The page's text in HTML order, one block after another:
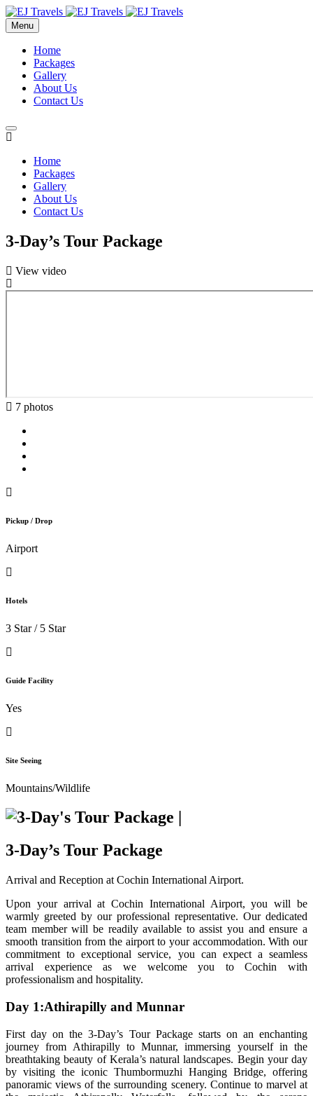
Menu
Home
Packages
Gallery
About Us
Contact Us
Home
Packages
Gallery
About Us
Contact Us
3-Day’s Tour Package
View video
7 photos
Pickup / Drop
Airport
Hotels
3 Star / 5 Star
Guide Facility
Yes
Site Seeing
Mountains/Wildlife
3-Day’s Tour Package
Arrival and Reception at Cochin International Airport.
Upon your arrival at Cochin International Airport, you will be
warmly greeted by our professional representative. Our dedicated
team member will be readily available to assist you and ensure a
smooth transition from the airport to your accommodation. With our
commitment to exceptional service, you can expect a seamless
arrival experience as we welcome you to Cochin with
professionalism and hospitality.
Day 1:Athirapilly and Munnar
First day on the 3-Day’s Tour Package starts on an enchanting
journey from Athirapilly to Munnar, immersing yourself in the
breathtaking beauty of Kerala’s natural landscapes. Begin your day
by visiting the iconic Thumbormuzhi Hanging Bridge, offering
panoramic views of the surrounding scenery. Continue to marvel at